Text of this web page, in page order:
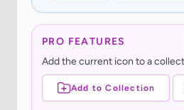
PRO FEATURES
Add the current icon to a
Add to Collection